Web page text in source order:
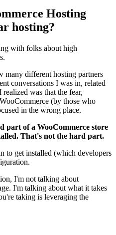
Hosting
hosting?
with folks about high
many different hosting partners
conversations I was in, related
was that the fear,
(by those who
in the wrong place.
part of a WooCommerce store
That's not the hard part.
to get installed (which developers
I'm not talking about
I'm talking about what it takes
taking is leveraging the